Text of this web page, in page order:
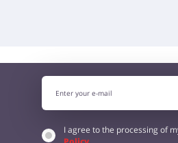
I agree to the processing of